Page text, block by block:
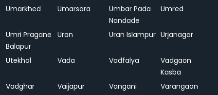
Umarkhed
Umarsara
Umbar Pada
Nandade
Umred
Umri Pragane
Balapur
Uran Uran Islampur Urjanagar
Utekhol Vada Vadfalya
Vadgaon
Kasba
Vadghar
Vaijapur Vangani
Varangaon